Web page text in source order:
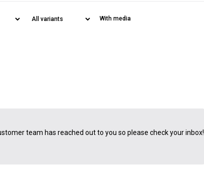
With media
team has reached out to you so please check your inbox!